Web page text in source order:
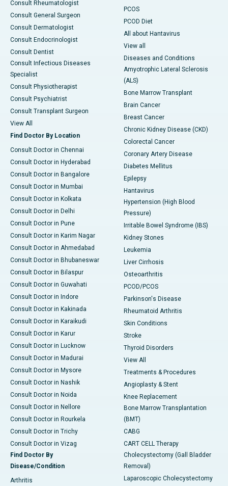
Consult Rheumatologist
Consult General Surgeon
Consult Dermatologist
Consult Endocrinologist
Consult Dentist
Consult Infectious Diseases
Specialist
Consult Physiotherapist
Consult Psychiatrist
Consult Transplant Surgeon
View All
Find Doctor By Location
Consult Doctor in Chennai
Consult Doctor in Hyderabad
Consult Doctor in Bangalore
Consult Doctor in Mumbai
Consult Doctor in Kolkata
Consult Doctor in Delhi
Consult Doctor in Pune
Consult Doctor in Karim Nagar
Consult Doctor in Ahmedabad
Consult Doctor in Bhubaneswar
Consult Doctor in Bilaspur
Consult Doctor in Guwahati
Consult Doctor in Indore
Consult Doctor in Kakinada
Consult Doctor in Karaikudi
Consult Doctor in Karur
Consult Doctor in Lucknow
Consult Doctor in Madurai
Consult Doctor in Mysore
Consult Doctor in Nashik
Consult Doctor in Noida
Consult Doctor in Nellore
Consult Doctor in Rourkela
Consult Doctor in Trichy
Consult Doctor in Vizag
Find Doctor By
Disease/Condition
Arthritis
PCOS
PCOD Diet
All about Hantavirus
View all
Diseases and Conditions
Amyotrophic Lateral Sclerosis
(ALS)
Bone Marrow Transplant
Brain Cancer
Breast Cancer
Chronic Kidney Disease (CKD)
Colorectal Cancer
Coronary Artery Disease
Diabetes Mellitus
Epilepsy
Hantavirus
Hypertension (High Blood
Pressure)
Irritable Bowel Syndrome (IBS)
Kidney Stones
Leukemia
Liver Cirrhosis
Osteoarthritis
PCOD/PCOS
Parkinson's Disease
Rheumatoid Arthritis
Skin Conditions
Stroke
Thyroid Disorders
View All
Treatments & Procedures
Angioplasty & Stent
Knee Replacement
Bone Marrow Transplantation
(BMT)
CABG
CART CELL Therapy
Cholecystectomy (Gall Bladder
Removal)
Laparoscopic Cholecystectomy